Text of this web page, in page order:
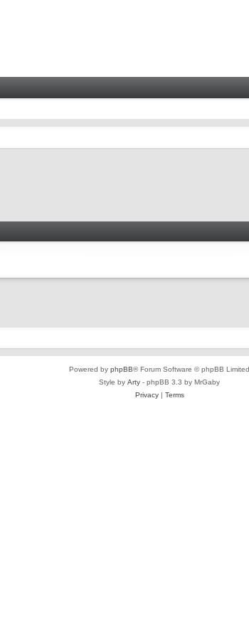
Powered by phpBB® Forum Software © phpBB Limited
Style by Arty - phpBB 3.3 by MrGaby
Privacy| Terms